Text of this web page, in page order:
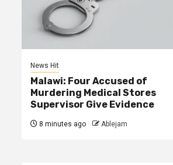
News Hit
Malawi: Four Accused of
Murdering Medical Stores
Supervisor Give Evidence
8 minutes ago Ablejam